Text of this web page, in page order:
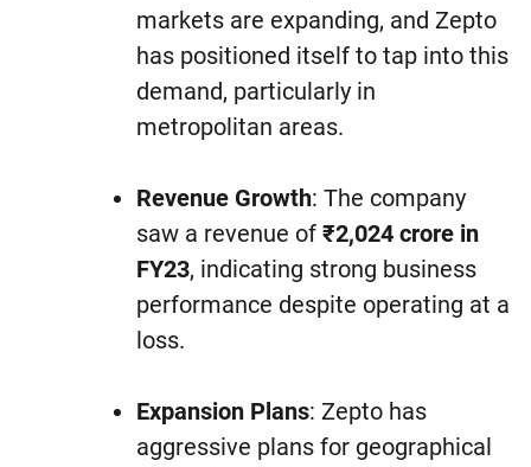
markets are expanding, and Zepto
has positioned itself to tap into this
demand, particularly in
metropolitan areas.
Revenue Growth: The company
saw a revenue of ₹2,024 crore in
FY23, indicating strong business
performance despite operating at a
loss.
Expansion Plans: Zepto has
aggressive plans for geographical